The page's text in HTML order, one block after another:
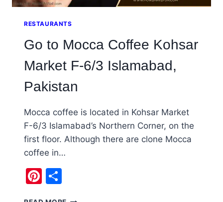
RESTAURANTS
Go to Mocca Coffee Kohsar
Market F-6/3 Islamabad,
Pakistan
Mocca coffee is located in Kohsar Market
F-6/3 Islamabad’s Northern Corner, on the
first floor. Although there are clone Mocca
coffee in…
Pinterest
GO